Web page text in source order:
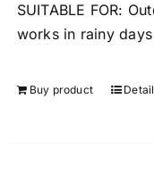
SUITABLE FOR:
works in rainydays
Buy product